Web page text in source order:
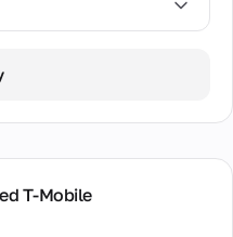
T-Mobile